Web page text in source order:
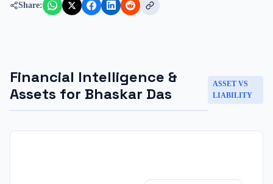
Share:
Financial Intelligence &
Assets for Bhaskar Das
ASSET VS
LIABILITY